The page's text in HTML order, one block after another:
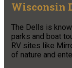
Wisconsin
The Dells is
parks and boat
RV sites like
of nature and